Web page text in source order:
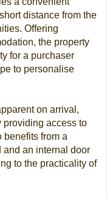
distance from the
Offering
the property
for a purchaser
to personalise
on arrival,
providing access to
from a
an internal door
to the practicality of